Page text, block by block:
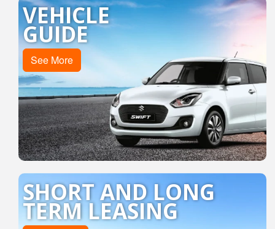
VEHICLE
GUIDE
See More
SHORT AND LONG
TERM LEASING